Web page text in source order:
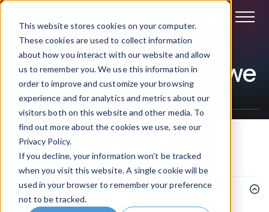
This website stores cookies on your computer.
These cookies are used to collect information
about how you interact with our website and allow
us to remember you. We use this information in
order to improve and customize your browsing
experience and for analytics and metrics about our
visitors both on this website and other media. To
find out more about the cookies we use, see our
Privacy Policy.
If you decline, your information won’t be tracked
when you visit this website. A single cookie will be
used in your browser to remember your preference
not to be tracked.
Articles by Claire Rowe
Intranet & Digital Workplace News
Filterby topic
Topics